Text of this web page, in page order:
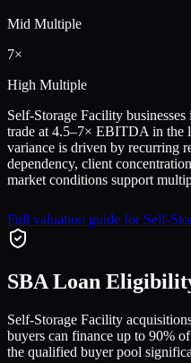
Mid Multiple
7×
High Multiple
Self-Storage Facility businesses
trade at 4.5–7× EBITDA in the
variance is driven by recurring
dependency, client
market conditions support
Full valuation guide for Self-
SBA Loan
Self-Storage Facility
buyers can finance up to 90%
the qualified buyer pool